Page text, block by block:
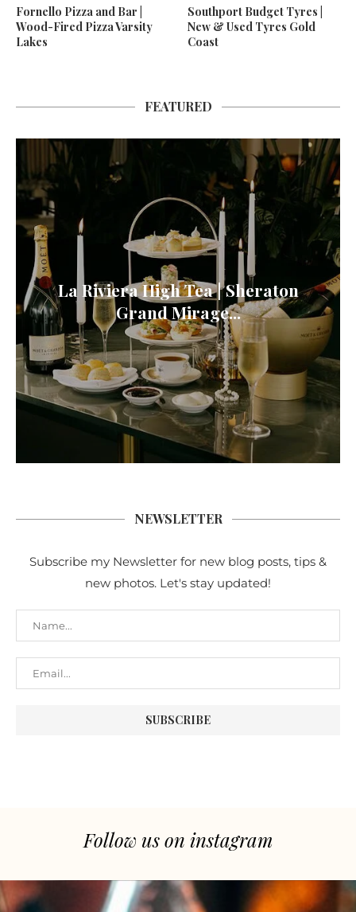
Fornello Pizza and Bar |
Wood-Fired Pizza Varsity
Lakes
Southport Budget Tyres |
New & Used Tyres Gold
Coast
FEATURED
La Riviera High Tea | Sheraton
Grand Mirage...
NEWSLETTER
Subscribe my Newsletter for new blog posts, tips &
new photos. Let's stay updated!
Follow us on instagram